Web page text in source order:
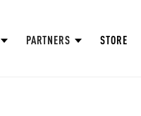
PARTNERS STORE